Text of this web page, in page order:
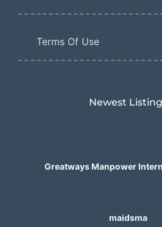
Terms Of Use
Newest
Greatways Manpower
maidsma